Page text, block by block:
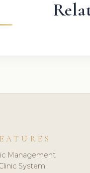
Management
System